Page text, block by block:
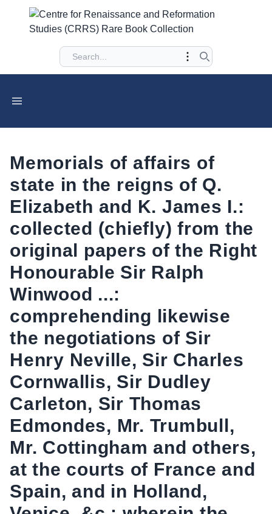
Memorials of affairs of
state in the reigns of Q.
Elizabeth and K. James I.:
collected (chiefly) from the
original papers of the Right
Honourable Sir Ralph
Winwood ...:
comprehending likewise
the negotiations of Sir
Henry Neville, Sir Charles
Cornwallis, Sir Dudley
Carleton, Sir Thomas
Edmondes, Mr. Trumbull,
Mr. Cottingham and others,
at the courts of France and
Spain, and in Holland,